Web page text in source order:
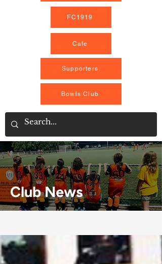
FC1919
Cafe
Supporters
Bowls Club
Club News